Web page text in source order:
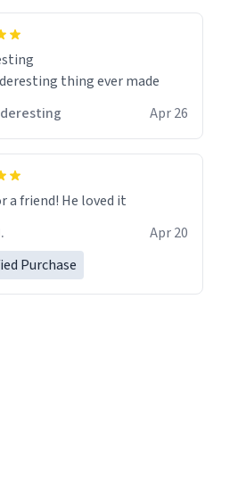
thing ever made
Apr 26
a friend! He loved it
Apr 20
Purchase